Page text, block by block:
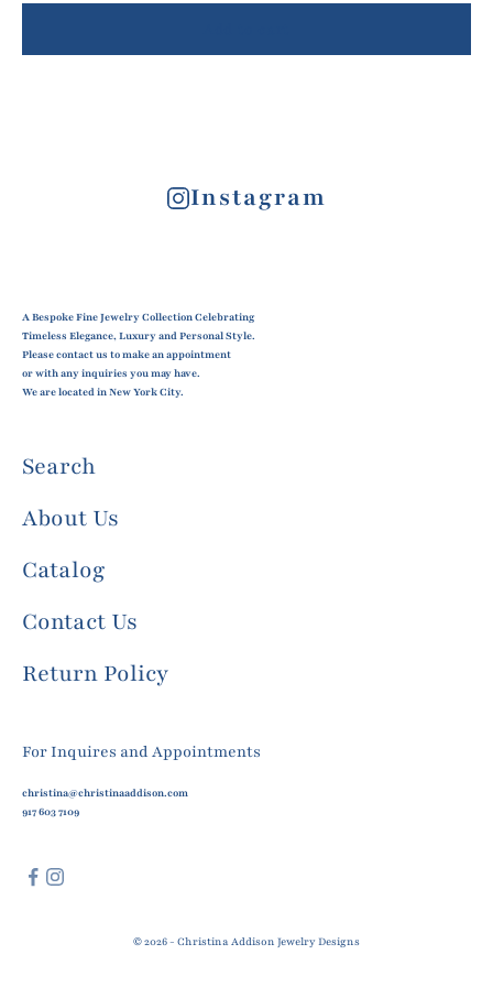
Instagram
A Bespoke Fine Jewelry Collection Celebrating
Timeless Elegance, Luxury and Personal Style.
Please contact us to make an appointment
or with any inquiries you may have.
We are located in New York City.
Search
About Us
Catalog
Contact Us
Return Policy
For Inquires and Appointments
christina@christinaaddison.com
917 603 7109
© 2026 - Christina Addison Jewelry Designs